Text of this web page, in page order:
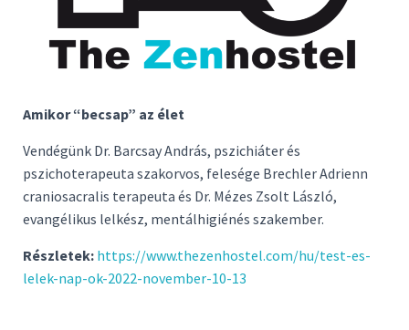
Amikor “becsap” az élet
Vendégünk Dr. Barcsay András, pszichiáter és
pszichoterapeuta szakorvos, felesége Brechler Adrienn
craniosacralis terapeuta és Dr. Mézes Zsolt László,
evangélikus lelkész, mentálhigiénés szakember.
Részletek: https://www.thezenhostel.com/hu/test-es-
lelek-nap-ok-2022-november-10-13